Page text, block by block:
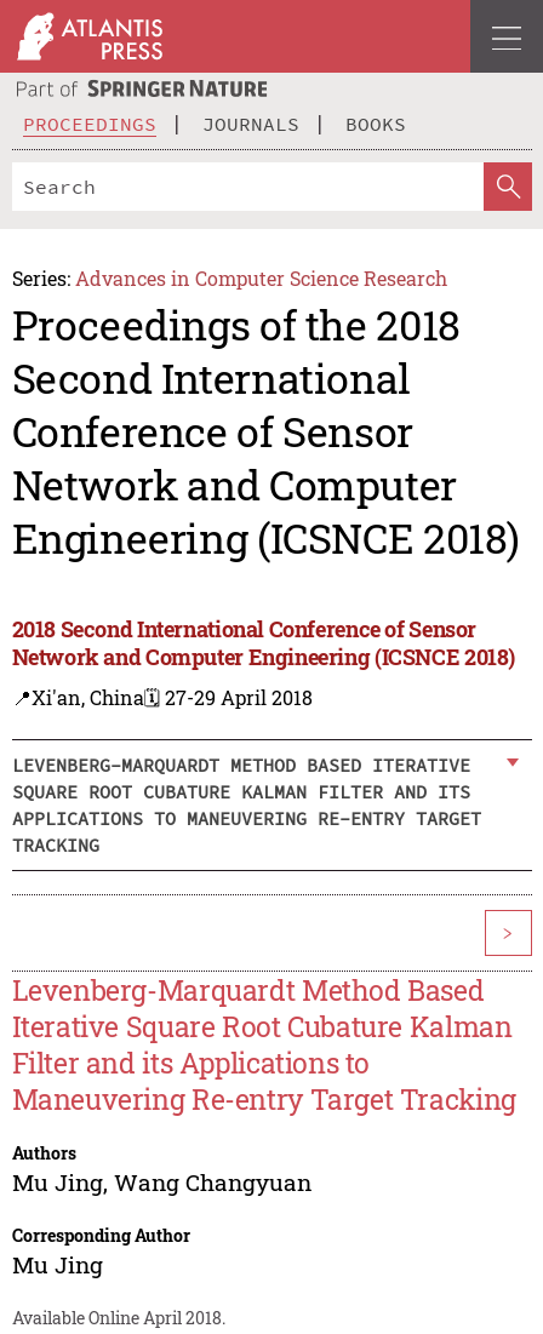
PROCEEDINGS JOURNALS BOOKS
Series: Advances in Computer Science Research
Proceedings of the 2018
Second International
Conference of Sensor
Network and Computer
Engineering (ICSNCE 2018)
2018 Second International Conference of Sensor
Network and Computer Engineering (ICSNCE 2018)
📍Xi'an, China🗓️ 27-29 April 2018
LEVENBERG-MARQUARDT METHOD BASED ITERATIVE
SQUARE ROOT CUBATURE KALMAN FILTER AND ITS
APPLICATIONS TO MANEUVERING RE-ENTRY TARGET
TRACKING
>
Levenberg-Marquardt Method Based
Iterative Square Root Cubature Kalman
Filter and its Applications to
Maneuvering Re-entry Target Tracking
Authors
Mu Jing, Wang Changyuan
Corresponding Author
Mu Jing
Available Online April 2018.